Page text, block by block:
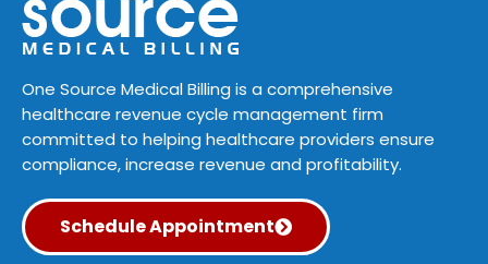
One Source Medical Billing is a comprehensive
healthcare revenue cycle management firm
committed to helping healthcare providers ensure
compliance, increase revenue and profitability.
Schedule Appointment